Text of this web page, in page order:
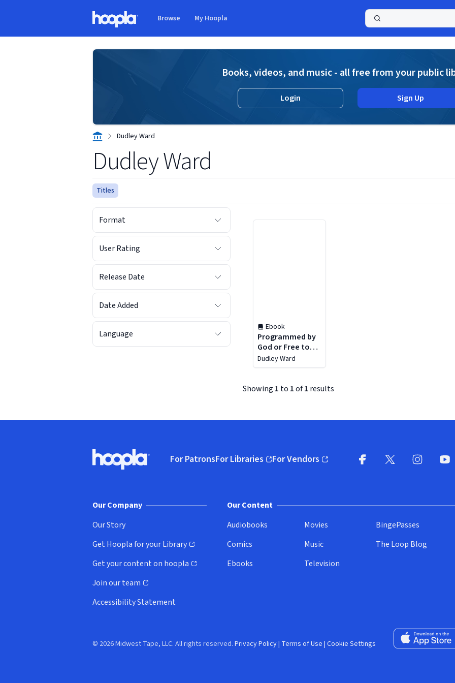
Browse My Hoopla
Books, videos, and music - all free from your public
Login Sign Up
Dudley Ward
Dudley Ward
Titles
Format
User Rating
Release Date
Date Added
Language
Ebook
Programmed by
God or Free to
Choose?
Dudley Ward
Showing 1 to 1of1 results
Hoopla logo, Go to homepage
For PatronsFor Libraries
(opens in new window)
For Vendors
(opens in new window)
Our Company
Our Story
Get Hoopla for your Library
(opens in new window)
Get your content on hoopla
(opens in new window)
Join our team
(opens in new window)
Accessibility Statement
Our Content
Audiobooks
Comics
Ebooks
Movies
Music
Television
BingePasses
The Loop Blog
Download on
© 2026 Midwest Tape, LLC. All rights reserved. Privacy Policy| Terms of Use | Cookie Settings